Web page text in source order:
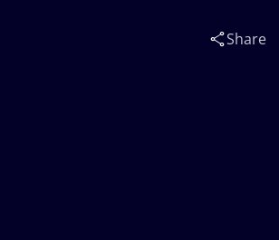
Share